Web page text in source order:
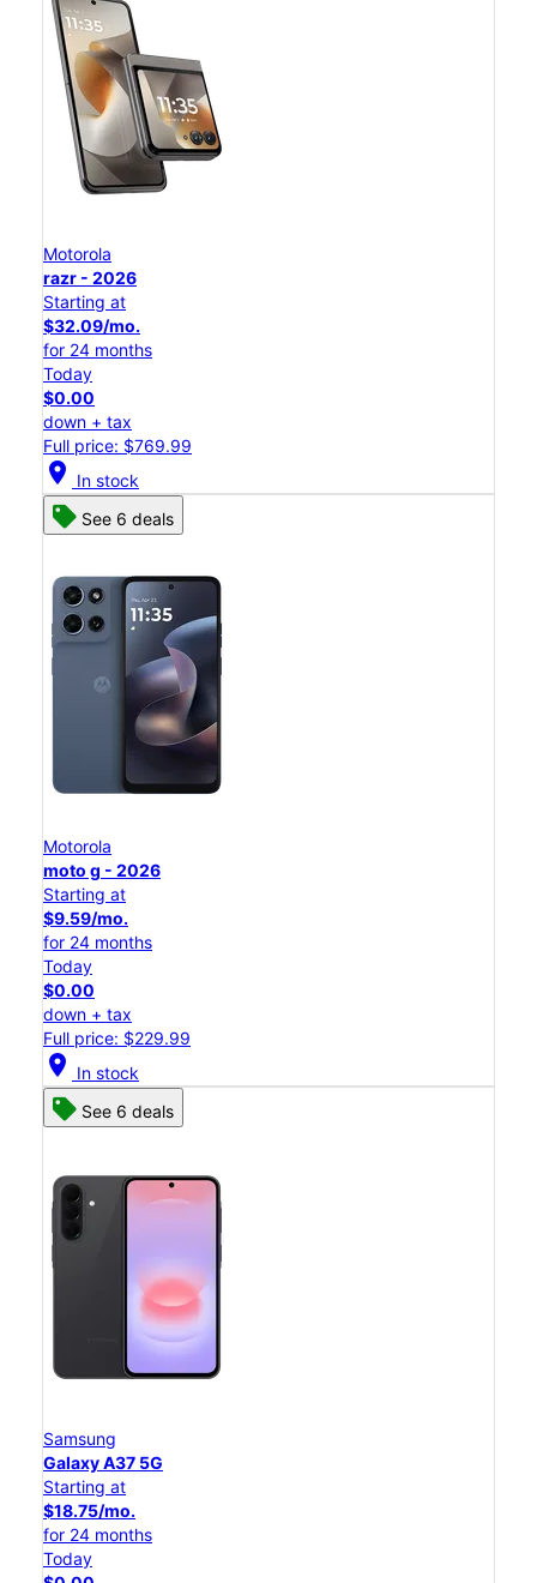
Motorola
razr - 2026
Starting at
$32.09/mo.
for 24 months
Today
$0.00
down + tax
Full price: $769.99
location_on In stock
See 6 deals
Motorola
moto g - 2026
Starting at
$9.59/mo.
for 24 months
Today
$0.00
down + tax
Full price: $229.99
location_on In stock
See 6 deals
Samsung
Galaxy A37 5G
Starting at
$18.75/mo.
for 24 months
Today